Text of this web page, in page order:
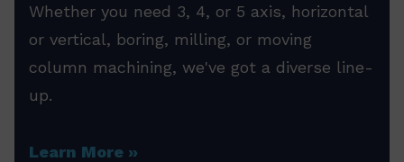
Whether you need 3, 4, or 5 axis, horizontal
or vertical, boring, milling, or moving
column machining, we've got a diverse line-
up.
Learn More